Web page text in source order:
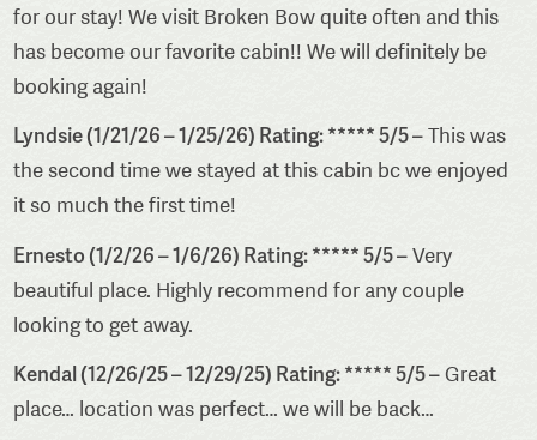
for our stay! We visit Broken Bow quite often and this
has become our favorite cabin!! We will definitely be
booking again!
Lyndsie (1/21/26 – 1/25/26) Rating: ***** 5/5 –This was
the second time we stayed at this cabin bc we enjoyed
it so much the first time!
Ernesto (1/2/26 – 1/6/26) Rating: ***** 5/5 –Very
beautiful place. Highly recommend for any couple
looking to get away.
Kendal (12/26/25 – 12/29/25) Rating: ***** 5/5 –Great
place… location was perfect… we will be back…